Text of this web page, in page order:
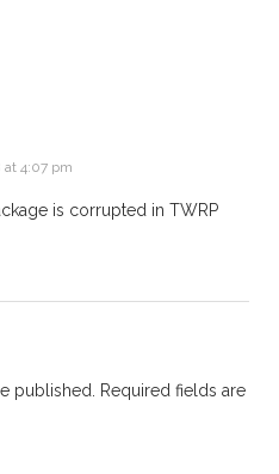
at 4:07 pm
is corrupted in TWRP
published.
Required fields are